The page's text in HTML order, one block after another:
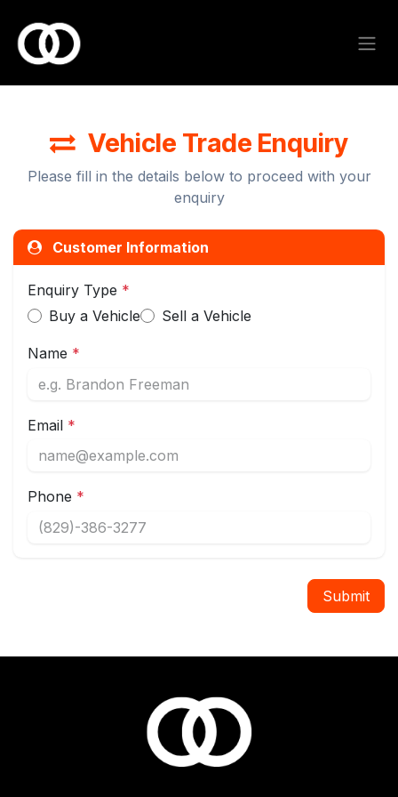
Vehicle Trade Enquiry
Please fill in the details below to proceed with your
enquiry
Customer Information
Enquiry Type *
Buy a Vehicle
Sell a Vehicle
Name *
Email *
Phone *
Submit